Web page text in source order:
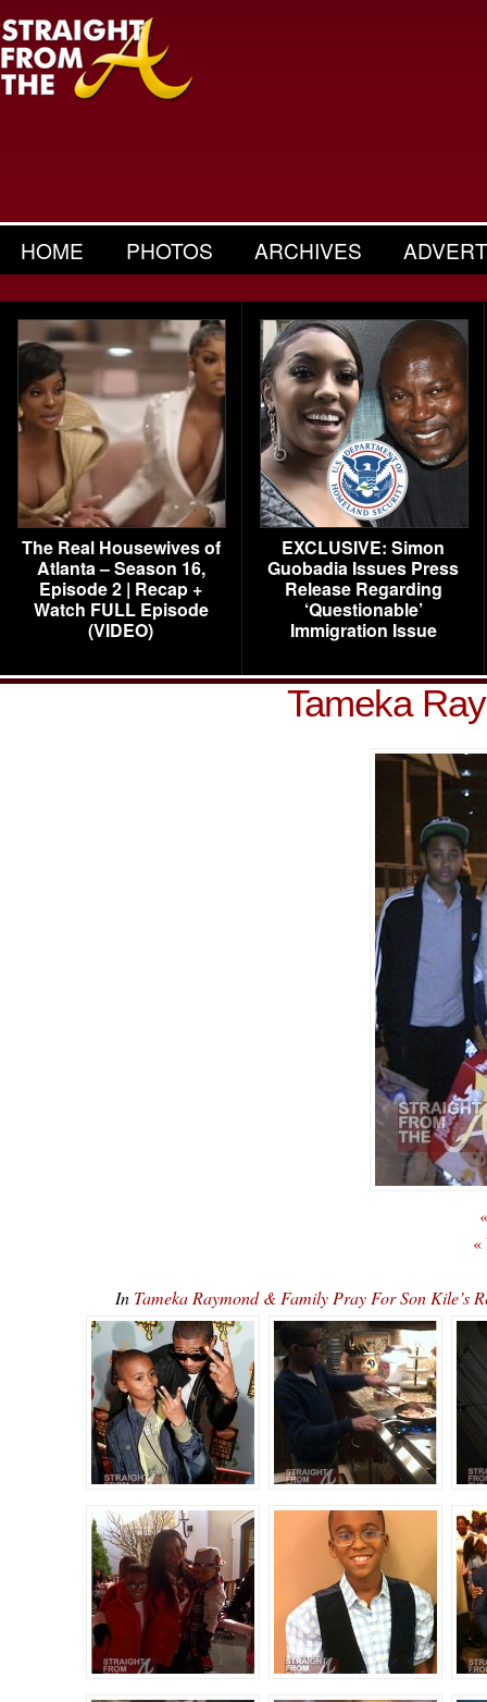
HOME PHOTOS ARCHIVES
The Real Housewives of
Atlanta – Season 16,
Episode 2 | Recap +
Watch FULL Episode
(VIDEO)
EXCLUSIVE: Simon
Guobadia Issues Press
Release Regarding
‘Questionable’
Immigration Issue
Tameka
«
In Tameka Raymond & Family Pray For Son